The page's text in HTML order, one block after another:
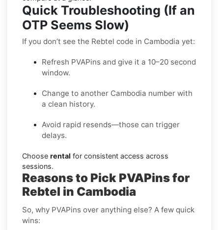
Quick Troubleshooting (If an
OTP Seems Slow)
If you don’t see the Rebtel code in Cambodia yet:
Refresh PVAPins and give it a 10–20 second
window.
Change to another Cambodia number with
a clean history.
Avoid rapid resends—those can trigger
delays.
Choose rental for consistent access across
sessions.
Reasons to Pick PVAPins for
Rebtel in Cambodia
So, why PVAPins over anything else? A few quick
wins: